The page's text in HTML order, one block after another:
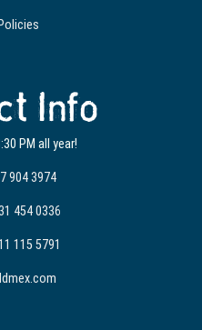
Info
PM all year!
904 3974
454 0336
115 5791